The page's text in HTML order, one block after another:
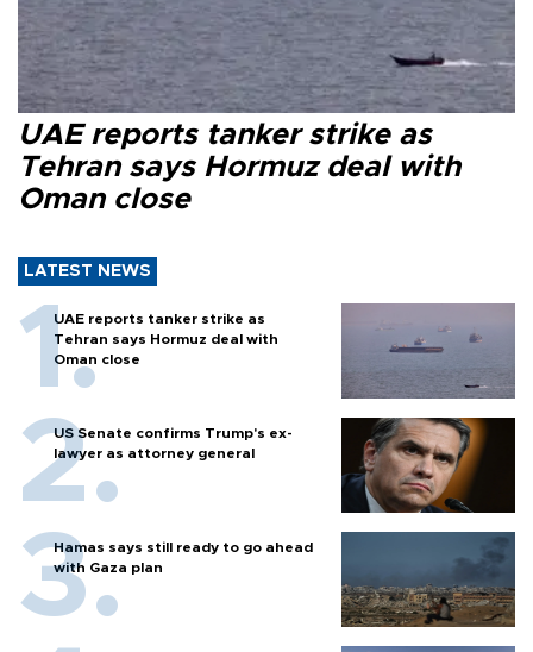
UAE reports tanker strike as
Tehran says Hormuz deal with
Oman close
LATEST NEWS
UAE reports tanker strike as
Tehran says Hormuz deal with
Oman close
US Senate confirms Trump's ex-
lawyer as attorney general
Hamas says still ready to go ahead
with Gaza plan